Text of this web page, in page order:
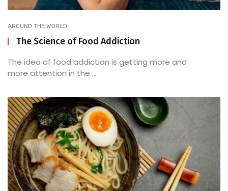
AROUND THE WORLD
The Science of Food Addiction
The idea of food addiction is getting more and
more attention in the ...